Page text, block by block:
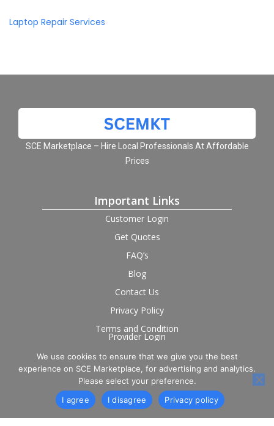
Laptop Repair Services
SCE Marketplace – Hire Local Professionals At Affordable
Prices
Important Links
Customer Login
Get Quotes
FAQ’s
Blog
Contact Us
Privacy Policy
Terms and Condition
Provider Login
Follow us on social
We use cookies to ensure that we give you the best
experience on SCE Marketplace, for advertising and analytics.
Please select your preference.
I agree
I disagree Privacy policy